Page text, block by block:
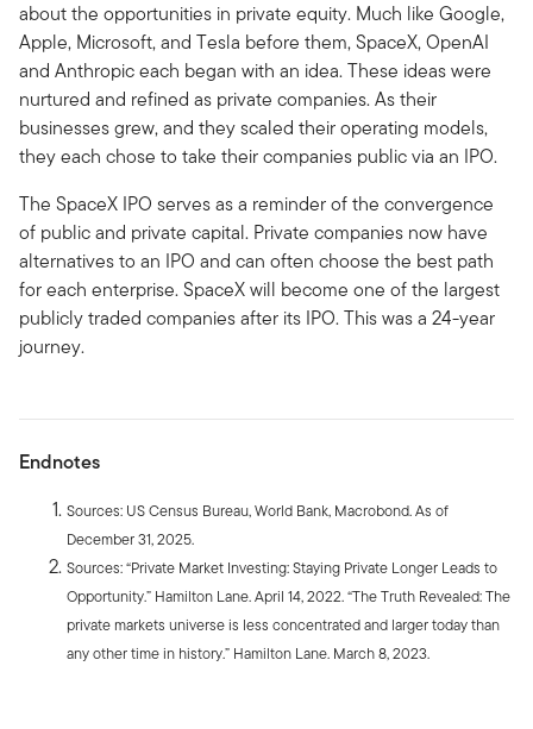
about the opportunities in private equity. Much like Google,
Apple, Microsoft, and Tesla before them, SpaceX, OpenAI
and Anthropic each began with an idea. These ideas were
nurtured and refined as private companies. As their
businesses grew, and they scaled their operating models,
they each chose to take their companies public via an IPO.
The SpaceX IPO serves as a reminder of the convergence
of public and private capital. Private companies now have
alternatives to an IPO and can often choose the best path
for each enterprise. SpaceX will become one of the largest
publicly traded companies after its IPO. This was a 24-year
journey.
Endnotes
Sources: US Census Bureau, World Bank, Macrobond. As of
December 31, 2025.
Sources: “Private Market Investing: Staying Private Longer Leads to
Opportunity.” Hamilton Lane. April 14, 2022. “The Truth Revealed: The
private markets universe is less concentrated and larger today than
any other time in history.” Hamilton Lane. March 8, 2023.